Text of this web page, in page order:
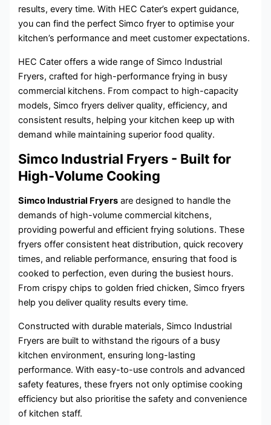
results, every time. With HEC Cater’s expert guidance,
you can find the perfect Simco fryer to optimise your
kitchen’s performance and meet customer expectations.
HEC Cater offers a wide range of Simco Industrial
Fryers, crafted for high-performance frying in busy
commercial kitchens. From compact to high-capacity
models, Simco fryers deliver quality, efficiency, and
consistent results, helping your kitchen keep up with
demand while maintaining superior food quality.
Simco Industrial Fryers - Built for
High-Volume Cooking
Simco Industrial Fryers are designed to handle the
demands of high-volume commercial kitchens,
providing powerful and efficient frying solutions. These
fryers offer consistent heat distribution, quick recovery
times, and reliable performance, ensuring that food is
cooked to perfection, even during the busiest hours.
From crispy chips to golden fried chicken, Simco fryers
help you deliver quality results every time.
Constructed with durable materials, Simco Industrial
Fryers are built to withstand the rigours of a busy
kitchen environment, ensuring long-lasting
performance. With easy-to-use controls and advanced
safety features, these fryers not only optimise cooking
efficiency but also prioritise the safety and convenience
of kitchen staff.